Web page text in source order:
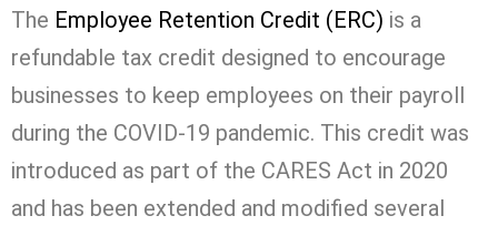
The Employee Retention Credit (ERC) is a
refundable tax credit designed to encourage
businesses to keep employees on their payroll
during the COVID-19 pandemic. This credit was
introduced as part of the CARES Act in 2020
and has been extended and modified several